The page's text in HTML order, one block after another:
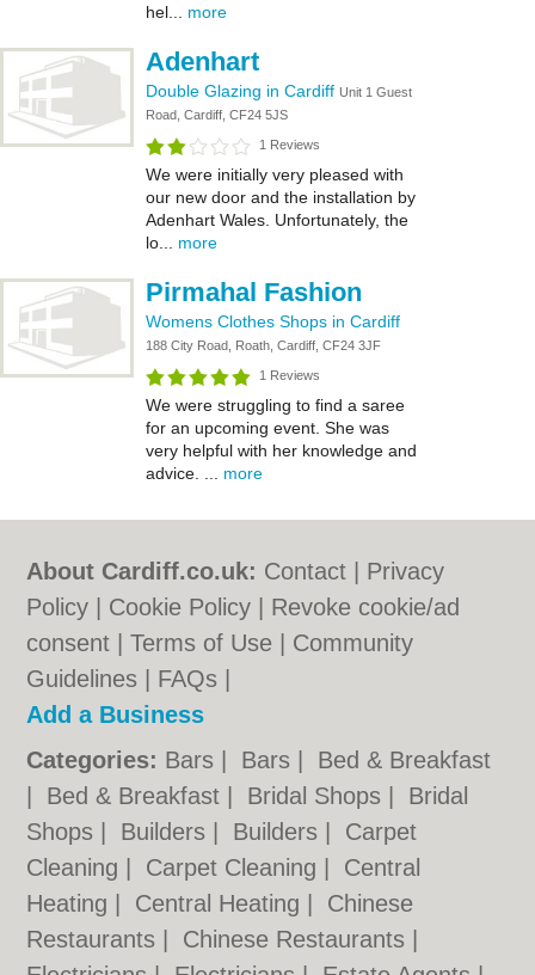
hel... more
Adenhart
Double Glazing in Cardiff Unit 1 Guest
Road, Cardiff, CF24 5JS
1 Reviews
We were initially very pleased with
our new door and the installation by
Adenhart Wales. Unfortunately, the
lo... more
Pirmahal Fashion
Womens Clothes Shops in Cardiff
188 City Road, Roath, Cardiff, CF24 3JF
1 Reviews
We were struggling to find a saree
for an upcoming event. She was
very helpful with her knowledge and
advice. ... more
About Cardiff.co.uk: Contact
Privacy
Policy
Cookie Policy
Revoke cookie/ad
consent |Terms of Use
Community
Guidelines
FAQs
Add a Business
Categories: Bars Bars
Bed & Breakfast
Bed & Breakfast Bridal Shops
Bridal
Shops
Builders Builders
Carpet
Cleaning
Carpet Cleaning
Central
Heating
Central Heating
Chinese
Restaurants
Chinese Restaurants